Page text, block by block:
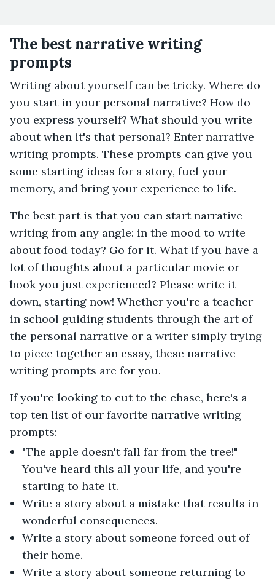
The best narrative writing
prompts
Writing about yourself can be tricky. Where do
you start in your personal narrative? How do
you express yourself? What should you write
about when it's that personal? Enter narrative
writing prompts. These prompts can give you
some starting ideas for a story, fuel your
memory, and bring your experience to life.
The best part is that you can start narrative
writing from any angle: in the mood to write
about food today? Go for it. What if you have a
lot of thoughts about a particular movie or
book you just experienced? Please write it
down, starting now! Whether you're a teacher
in school guiding students through the art of
the personal narrative or a writer simply trying
to piece together an essay, these narrative
writing prompts are for you.
If you're looking to cut to the chase, here's a
top ten list of our favorite narrative writing
prompts:
"The apple doesn't fall far from the tree!"
You've heard this all your life, and you're
starting to hate it.
Write a story about a mistake that results in
wonderful consequences.
Write a story about someone forced out of
their home.
Write a story about someone returning to